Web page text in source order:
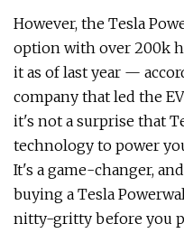
However, the Tesla
option with over 200k
it as of last year —
company that led the
it's not a surprise that
technology to power
It's a game-changer,
buying a Tesla
nitty-gritty before you